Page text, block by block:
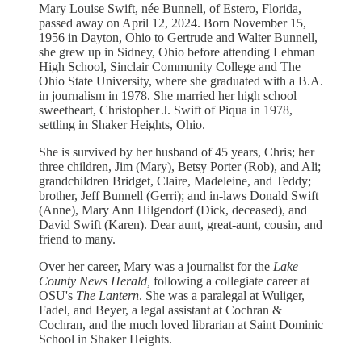
Mary Louise Swift, née Bunnell, of Estero, Florida,
passed away on April 12, 2024. Born November 15,
1956 in Dayton, Ohio to Gertrude and Walter Bunnell,
she grew up in Sidney, Ohio before attending Lehman
High School, Sinclair Community College and The
Ohio State University, where she graduated with a B.A.
in journalism in 1978. She married her high school
sweetheart, Christopher J. Swift of Piqua in 1978,
settling in Shaker Heights, Ohio.
She is survived by her husband of 45 years, Chris; her
three children, Jim (Mary), Betsy Porter (Rob), and Ali;
grandchildren Bridget, Claire, Madeleine, and Teddy;
brother, Jeff Bunnell (Gerri); and in-laws Donald Swift
(Anne), Mary Ann Hilgendorf (Dick, deceased), and
David Swift (Karen). Dear aunt, great-aunt, cousin, and
friend to many.
Over her career, Mary was a journalist for the Lake
County News Herald, following a collegiate career at
OSU's The Lantern. She was a paralegal at Wuliger,
Fadel, and Beyer, a legal assistant at Cochran &
Cochran, and the much loved librarian at Saint Dominic
School in Shaker Heights.